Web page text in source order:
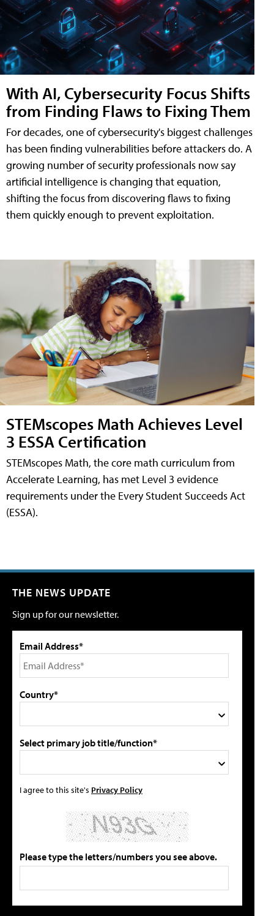
With AI, Cybersecurity Focus Shifts
from Finding Flaws to Fixing Them
For decades, one of cybersecurity's biggest challenges
has been finding vulnerabilities before attackers do. A
growing number of security professionals now say
artificial intelligence is changing that equation,
shifting the focus from discovering flaws to fixing
them quickly enough to prevent exploitation.
STEMscopes Math Achieves Level
3 ESSA Certification
STEMscopes Math, the core math curriculum from
Accelerate Learning, has met Level 3 evidence
requirements under the Every Student Succeeds Act
(ESSA).
THE NEWS UPDATE
Sign up for our newsletter.
Email Address*
Country*
Select primary job title/function*
I agree to this site's Privacy Policy
Please type the letters/numbers you see above.